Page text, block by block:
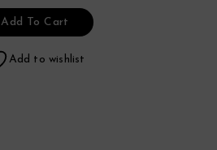
Add To Cart
Add to wishlist